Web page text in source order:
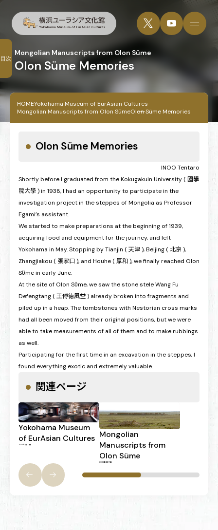
Olon Süme Memories
Mongolian Manuscripts from Olon Süme
HOMEYokohama Museum of EurAsian Cultures
Mongolian Manuscripts from Olon SümeOlon Süme Memories
Olon Süme Memories
INOO Tentaro
Shortly before I graduated from the Kokugakuin University ( 國學
院大學 ) in 1938, I had an opportunity to participate in the
investigation project in the steppes of Mongolia as Professor
Egami’s assistant.
We started to make preparations at the beginning of 1939,
acquiring food and equipment for the journey, and left
Yokohama in May. Stopping by Tianjin ( 天津 ), Beijing ( 北京 ),
Zhangjiakou ( 張家口 ), and Houhe ( 厚和 ), we finally reached Olon
Sϋme in early June.
At the site of Olon Sϋme, we saw the stone stele Wang Fu
Defengtang ( 王傅徳風堂 ) already broken into fragments and
piled up in a heap. The tombstones with Nestorian cross marks
had all been moved from their original positions, but we were
able to take measurements of all of them and to make rubbings
as well.
Participating for the first time in an excavation in the steppes, I
found everything exotic and extremely valuable.
関連ページ
Yokohama Museum
of EurAsian Cultures
2026年3月17日
Mongolian
Manuscripts from
Olon Süme
2026年3月17日
目次